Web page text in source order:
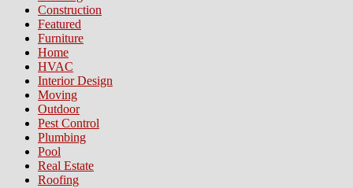
Construction
Featured
Furniture
Home
HVAC
Interior Design
Moving
Outdoor
Pest Control
Plumbing
Pool
Real Estate
Roofing